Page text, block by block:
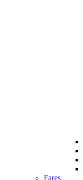
Fares